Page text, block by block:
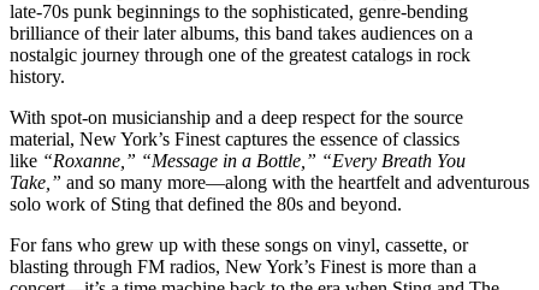
late-70s punk beginnings to the sophisticated, genre-bending
brilliance of their later albums, this band takes audiences on a
nostalgic journey through one of the greatest catalogs in rock
history.
With spot-on musicianship and a deep respect for the source
material, New York’s Finest captures the essence of classics
like “Roxanne,” “Message in a Bottle,” “Every Breath You
Take,” and so many more—along with the heartfelt and adventurous
solo work of Sting that defined the 80s and beyond.
For fans who grew up with these songs on vinyl, cassette, or
blasting through FM radios, New York’s Finest is more than a